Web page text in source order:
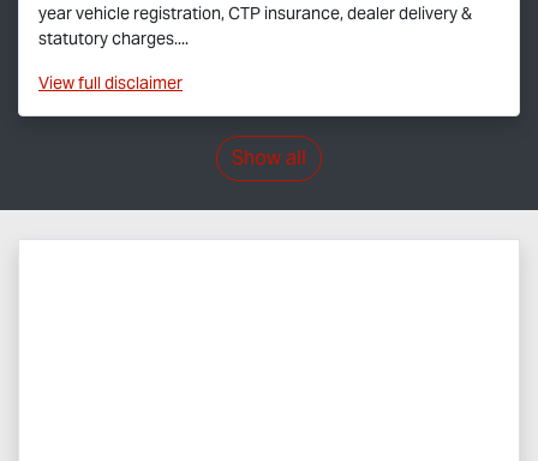
year vehicle registration, CTP insurance, dealer delivery &
statutory charges....
Viewfull disclaimer
Show all